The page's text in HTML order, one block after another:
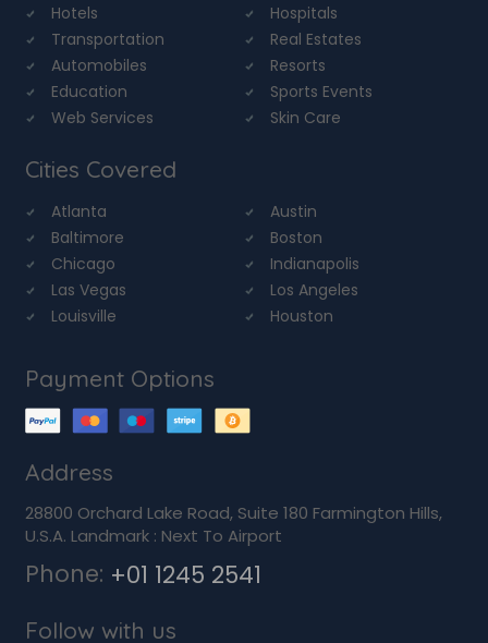
Hotels
Hospitals
Transportation
Real Estates
Automobiles
Resorts
Education
Sports Events
Web Services
Skin Care
Cities Covered
Atlanta
Austin
Baltimore
Boston
Chicago
Indianapolis
Las Vegas
Los Angeles
Louisville
Houston
Payment Options
Address
28800 Orchard Lake Road, Suite 180 Farmington Hills,
U.S.A. Landmark : Next To Airport
Phone: +01 1245 2541
Follow with us